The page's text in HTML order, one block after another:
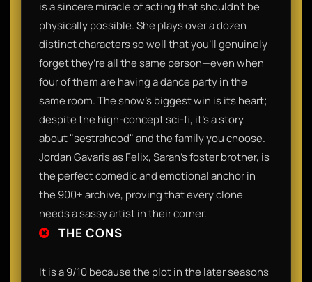
is a sincere miracle of acting that shouldn't be
physically possible. She plays over a dozen
distinct characters so well that you’ll genuinely
forget they’re all the same person—even when
four of them are having a dance party in the
same room. The show’s biggest win is its heart;
despite the high-concept sci-fi, it’s a story
about "sestrahood" and the family you choose.
Jordan Gavaris as Felix, Sarah’s foster brother, is
the perfect comedic and emotional anchor in
the 900+ archive, proving that every clone
needs a sassy artist in their corner.
THE CONS
It is a 9/10 because the plot in the later seasons